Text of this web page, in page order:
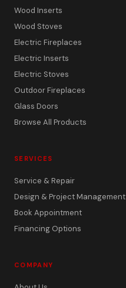
Wood Inserts
Wood Stoves
Electric Fireplaces
Electric Inserts
Electric Stoves
Outdoor Fireplaces
Glass Doors
Browse All Products
SERVICES
Service & Repair
Design & Project Management
Book Appointment
Financing Options
COMPANY